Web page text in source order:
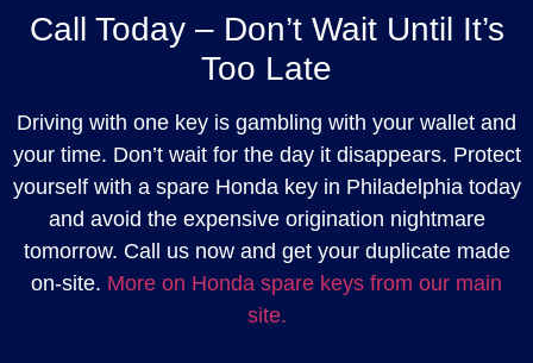
Call Today – Don’t Wait Until It’s
Too Late
Driving with one key is gambling with your wallet and
your time. Don’t wait for the day it disappears. Protect
yourself with a spare Honda key in Philadelphia today
and avoid the expensive origination nightmare
tomorrow. Call us now and get your duplicate made
on-site. More on Honda spare keys from our main
site.